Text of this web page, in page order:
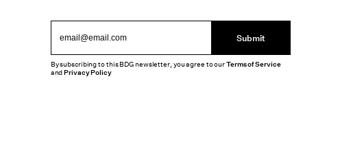
Submit
By subscribing to this BDG newsletter, you agree to ourTerms of Service
andPrivacy Policy